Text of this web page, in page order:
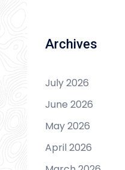
Archives
July 2026
June 2026
May 2026
April 2026